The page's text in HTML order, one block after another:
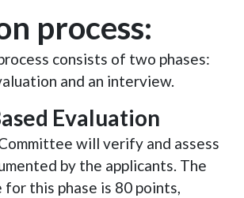
process:
consists of two phases:
and an interview.
Evaluation
will verify and assess
by the applicants. The
for this phase is 80 points,